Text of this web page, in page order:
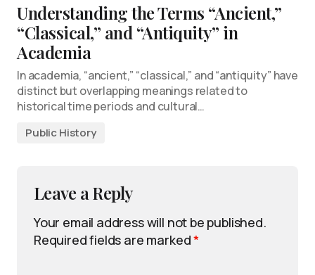
Understanding the Terms “Ancient,”
“Classical,” and “Antiquity” in
Academia
In academia, “ancient,” “classical,” and “antiquity” have
distinct but overlapping meanings related to
historical time periods and cultural…
Public History
Leave a Reply
Your email address will not be published.
Required fields are marked*